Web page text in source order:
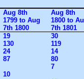
Aug 8th
1799 to Aug
7th 1800
Aug 8th
1800 to
7th 1801
19
30
130
119
24
14
87
80
7
10